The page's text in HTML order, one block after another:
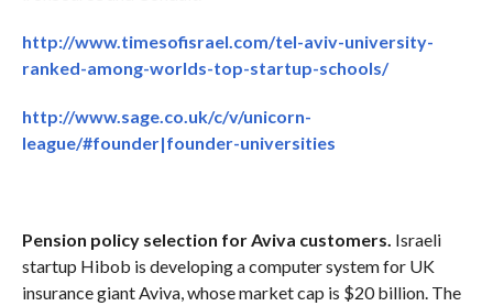
http://www.timesofisrael.com/tel-aviv-university-
ranked-among-worlds-top-startup-schools/
http://www.sage.co.uk/c/v/unicorn-
league/#founder|founder-universities
Pension policy selection for Aviva customers. Israeli
startup Hibob is developing a computer system for UK
insurance giant Aviva, whose market cap is $20 billion. The